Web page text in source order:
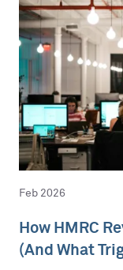
Feb 2026
How HMRC
(And What